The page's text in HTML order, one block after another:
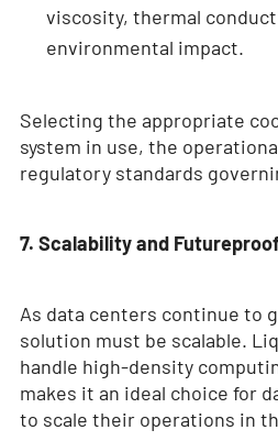
viscosity, thermal
environmental impact.
Selecting the appropriate
system in use, the
regulatory standards
7. Scalability and
As data centers continue to
solution must be scalable.
handle high-density
makes it an ideal choice for
to scale their operations in